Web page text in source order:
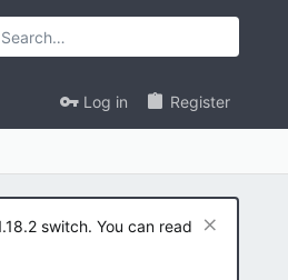
Log in Register
switch. You can read